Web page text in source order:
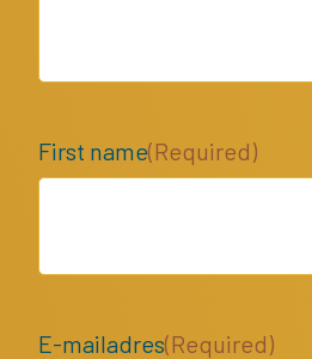
First name(Required)
E-mailadres(Required)